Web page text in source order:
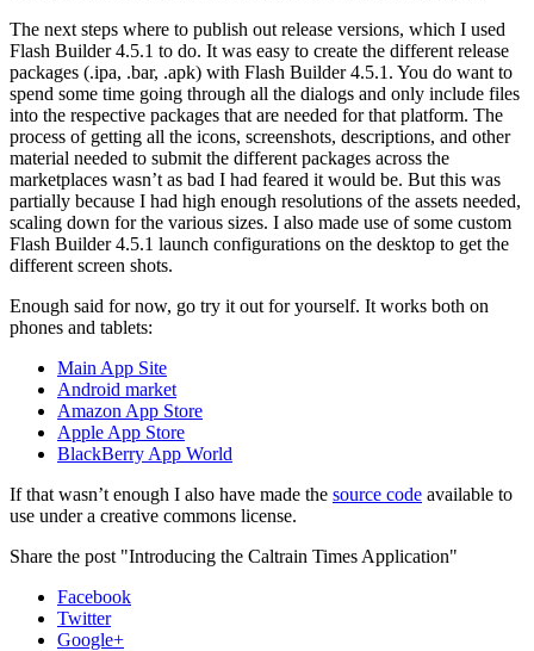
The next steps where to publish out release versions, which I used
Flash Builder 4.5.1 to do. It was easy to create the different release
packages (.ipa, .bar, .apk) with Flash Builder 4.5.1. You do want to
spend some time going through all the dialogs and only include files
into the respective packages that are needed for that platform. The
process of getting all the icons, screenshots, descriptions, and other
material needed to submit the different packages across the
marketplaces wasn’t as bad I had feared it would be. But this was
partially because I had high enough resolutions of the assets needed,
scaling down for the various sizes. I also made use of some custom
Flash Builder 4.5.1 launch configurations on the desktop to get the
different screen shots.
Enough said for now, go try it out for yourself. It works both on
phones and tablets:
Main App Site
Android market
Amazon App Store
Apple App Store
BlackBerry App World
If that wasn’t enough I also have made the source code available to
use under a creative commons license.
Share the post "Introducing the Caltrain Times Application"
Facebook
Twitter
Google+